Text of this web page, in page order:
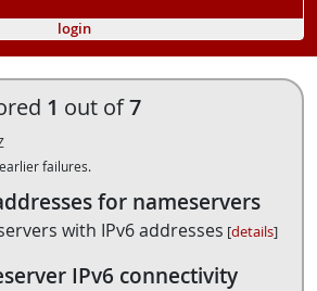
login
1 out of7
failures.
for nameservers
with IPv6 addresses [details]
IPv6 connectivity